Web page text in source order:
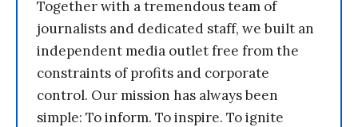
Together with a tremendous team of
journalists and dedicated staff, we built an
independent media outlet free from the
constraints of profits and corporate
control. Our mission has always been
simple: To inform. To inspire. To ignite